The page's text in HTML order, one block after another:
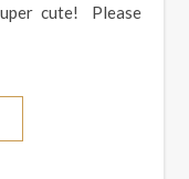
cute! Please